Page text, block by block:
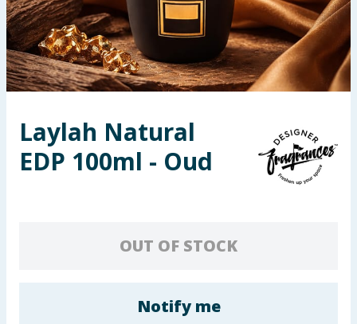
Garden & Outdoor
Health, Beauty & Fitness
Toys & Games
Cleaning & Household
Laylah Natural
EDP 100ml - Oud
OUT OF STOCK
Notify me